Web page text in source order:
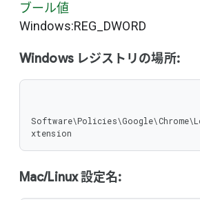
ブール値
Windows:REG_DWORD
Windows レジストリの場所:
xtension
Mac/Linux 設定名: